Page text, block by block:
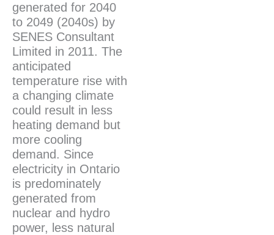
generated for 2040
to 2049 (2040s) by
SENES Consultant
Limited in 2011. The
anticipated
temperature rise with
a changing climate
could result in less
heating demand but
more cooling
demand. Since
electricity in Ontario
is predominately
generated from
nuclear and hydro
power, less natural